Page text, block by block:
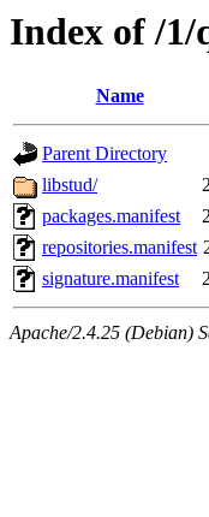
Index of /1/
Name
Parent Directory
libstud/
packages.manifest
repositories.manifest
signature.manifest
Apache/2.4.25 (Debian)